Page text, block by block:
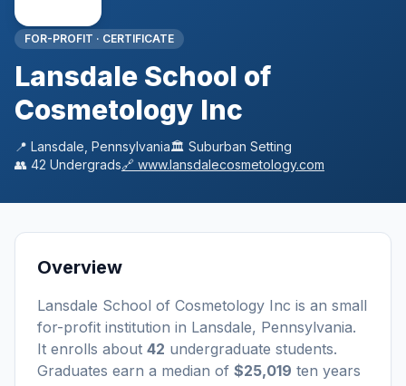
FOR-PROFIT · CERTIFICATE
Lansdale School of
Cosmetology Inc
📍 Lansdale Pennsylvania🏛️ Suburban Setting
👥 42 Undergrads🔗 www.lansdalecosmetology.com
Overview
Lansdale School of Cosmetology Inc is an small
for-profit institution in Lansdale, Pennsylvania.
It enrolls about 42 undergraduate students.
Graduates earn a median of $25,019 ten years